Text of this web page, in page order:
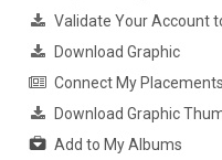
Validate Your Account
Download Graphic
Connect My Placements
Download Graphic
Add to My Albums